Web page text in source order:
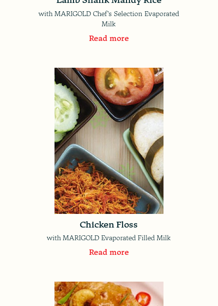
with MARIGOLD Chef's Selection Evaporated
Milk
Read more
Chicken Floss
with MARIGOLD Evaporated Filled Milk
Read more